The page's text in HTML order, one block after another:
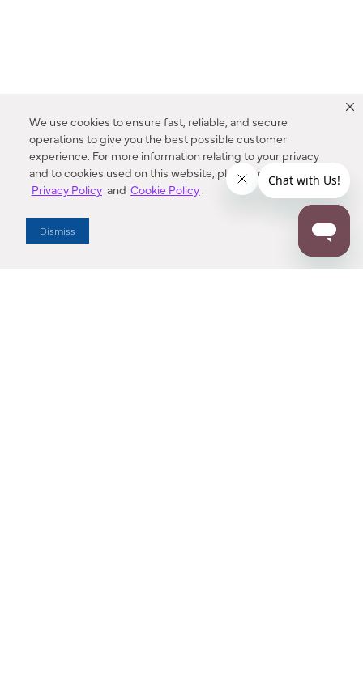
We use cookies to ensure fast, reliable, and secure
operations to give you the best possible customer
experience. For more information relating to your privacy
and to cookies used on this website, please refer to our
Privacy Policy and Cookie Policy.
Dismiss
Enter Zip Code